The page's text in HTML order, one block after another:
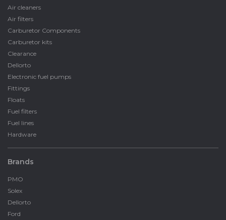
Air cleaners
Air filters
Carburetor Components
Carburetor kits
Clearance
Dellorto
Electronic fuel pumps
Fittings
Floats
Fuel filters
Fuel lines
Hardware
Brands
PMO
Solex
Dellorto
Ford